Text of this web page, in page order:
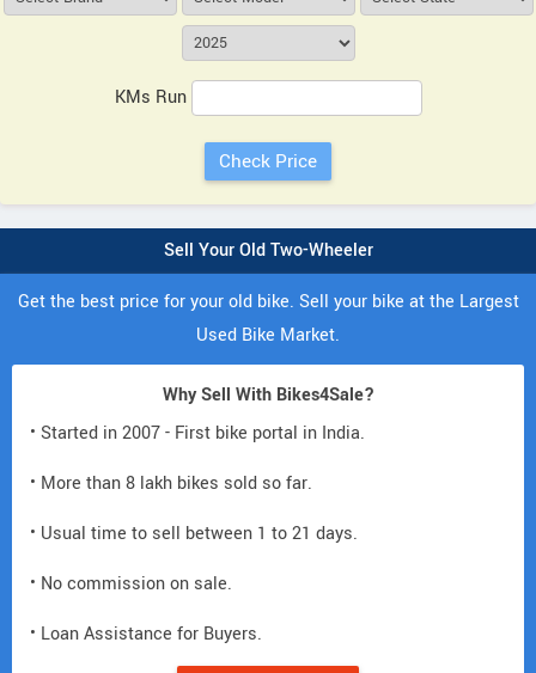
KMs Run
Sell Your Old Two-Wheeler
Get the best price for your old bike. Sell your bike at the Largest
Used Bike Market.
Why Sell With Bikes4Sale?
• Started in 2007 - First bike portal in India.
• More than 8 lakh bikes sold so far.
• Usual time to sell between 1 to 21 days.
• No commission on sale.
• Loan Assistance for Buyers.